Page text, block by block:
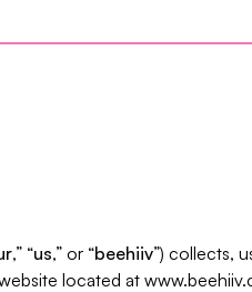
,” “us,” or “beehiiv”) collects,
located at